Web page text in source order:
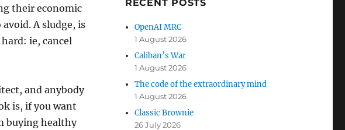
their economic
A sludge, is
ie, cancel
and anybody
is, if you want
buying healthy
RECENT POSTS
OpenAI MRC
1 August 2026
Caliban’s War
1 August 2026
The code of the extraordinary mind
1 August 2026
Classic Brownie
26 July 2026